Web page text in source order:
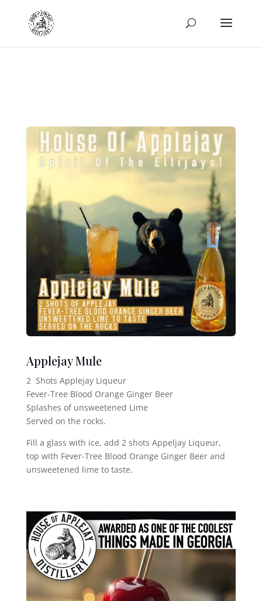
Applejay Mule
2 Shots Applejay Liqueur
Fever-Tree Blood Orange Ginger Beer
Splashes of unsweetened Lime
Served on the rocks.
Fill a glass with ice, add 2 shots Appeljay Liqueur,
top with Fever-Tree Blood Orange Ginger Beer and
unsweetened lime to taste.